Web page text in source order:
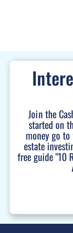
Join the
started on
money go
estate
free guide "10